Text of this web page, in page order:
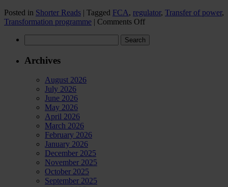
Posted in Shorter Reads | Tagged FCA, regulator, Transfer of power,
Transformation programme | Comments Offon
new
for:
Archives
August 2026
July 2026
June 2026
May 2026
April 2026
March 2026
February 2026
January 2026
December 2025
November 2025
October 2025
September 2025